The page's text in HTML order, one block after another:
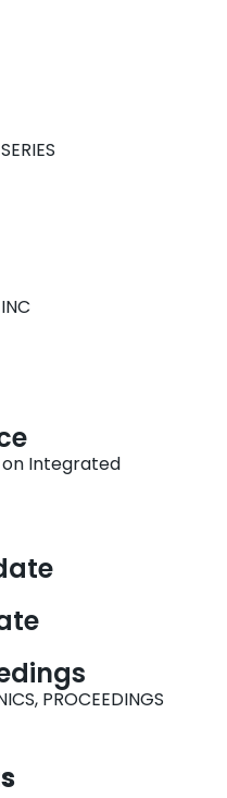
on Integrated
PROCEEDINGS